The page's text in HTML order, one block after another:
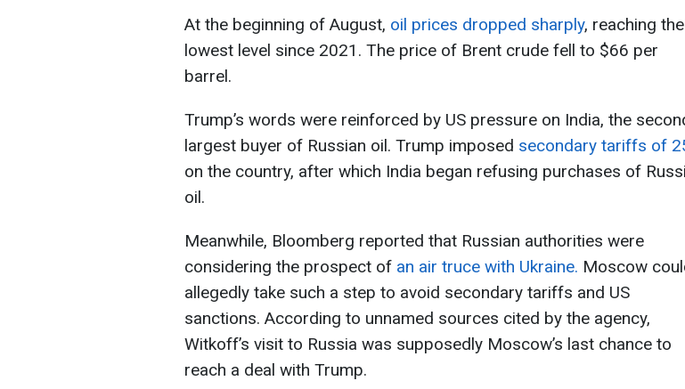
At the beginning of August, oil prices dropped sharply, reaching
lowest level since 2021. The price of Brent crude fell to $66 per
barrel.
Trump’s words were reinforced by US pressure on India, the
largest buyer of Russian oil. Trump imposed secondary tariffs of
on the country, after which India began refusing purchases of
oil.
Meanwhile, Bloomberg reported that Russian authorities were
considering the prospect of an air truce with Ukraine. Moscow
allegedly take such a step to avoid secondary tariffs and US
sanctions. According to unnamed sources cited by the agency,
Witkoff’s visit to Russia was supposedly Moscow’s last chance to
reach a deal with Trump.